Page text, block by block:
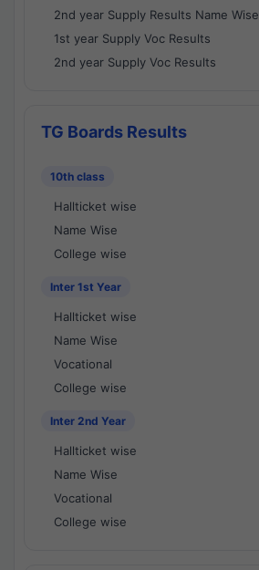
2nd year Supply Results Name Wise
1st year Supply Voc Results
2nd year Supply Voc Results
TG Boards Results
10th class
Hallticket wise
Name Wise
College wise
Inter 1st Year
Hallticket wise
Name Wise
Vocational
College wise
Inter 2nd Year
Hallticket wise
Name Wise
Vocational
College wise